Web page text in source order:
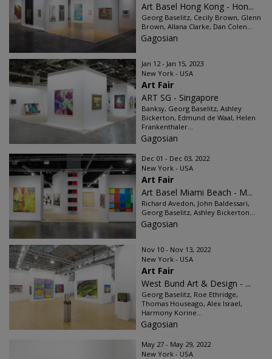
Art Basel Hong Kong - Hon...
Georg Baselitz, Cecily Brown, Glenn
Brown, Allana Clarke, Dan Colen...
Gagosian
Jan 12 - Jan 15, 2023
New York - USA
Art Fair
ART SG - Singapore
Banksy, Georg Baselitz, Ashley
Bickerton, Edmund de Waal, Helen
Frankenthaler...
Gagosian
Dec 01 - Dec 03, 2022
New York - USA
Art Fair
Art Basel Miami Beach - M...
Richard Avedon, John Baldessari,
Georg Baselitz, Ashley Bickerton...
Gagosian
Nov 10 - Nov 13, 2022
New York - USA
Art Fair
West Bund Art & Design - ...
Georg Baselitz, Roe Ethridge,
Thomas Houseago, Alex Israel,
Harmony Korine...
Gagosian
May 27 - May 29, 2022
New York - USA